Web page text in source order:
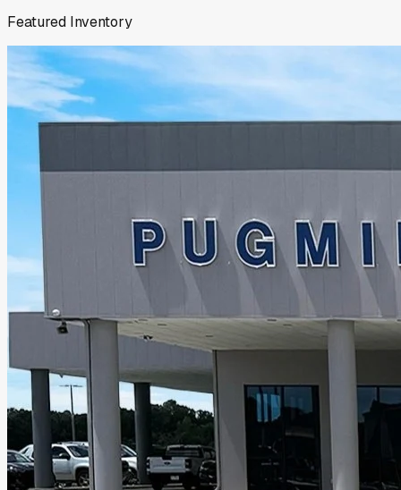
Featured Inventory